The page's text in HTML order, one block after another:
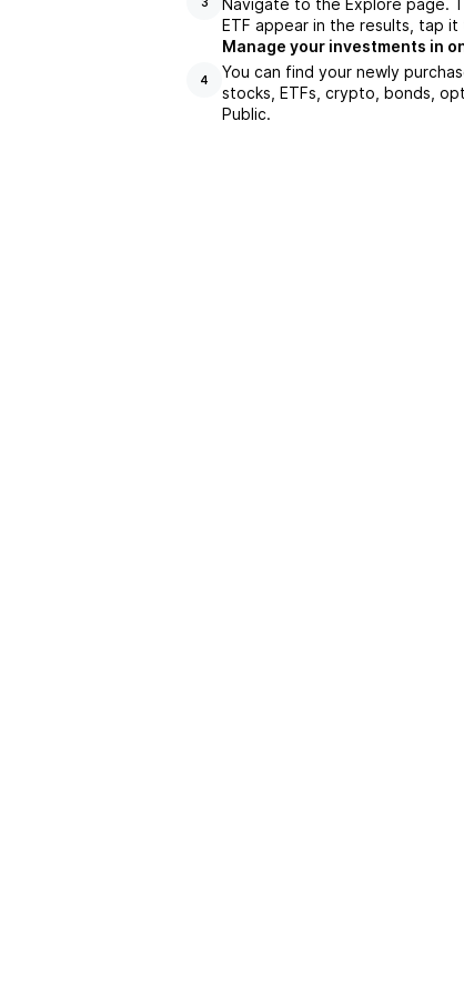
Navigate to the Explore page.
ETF appear in the results, tap
4
Manage your investments in
You can find your newly
stocks, ETFs, crypto, bonds,
Public.